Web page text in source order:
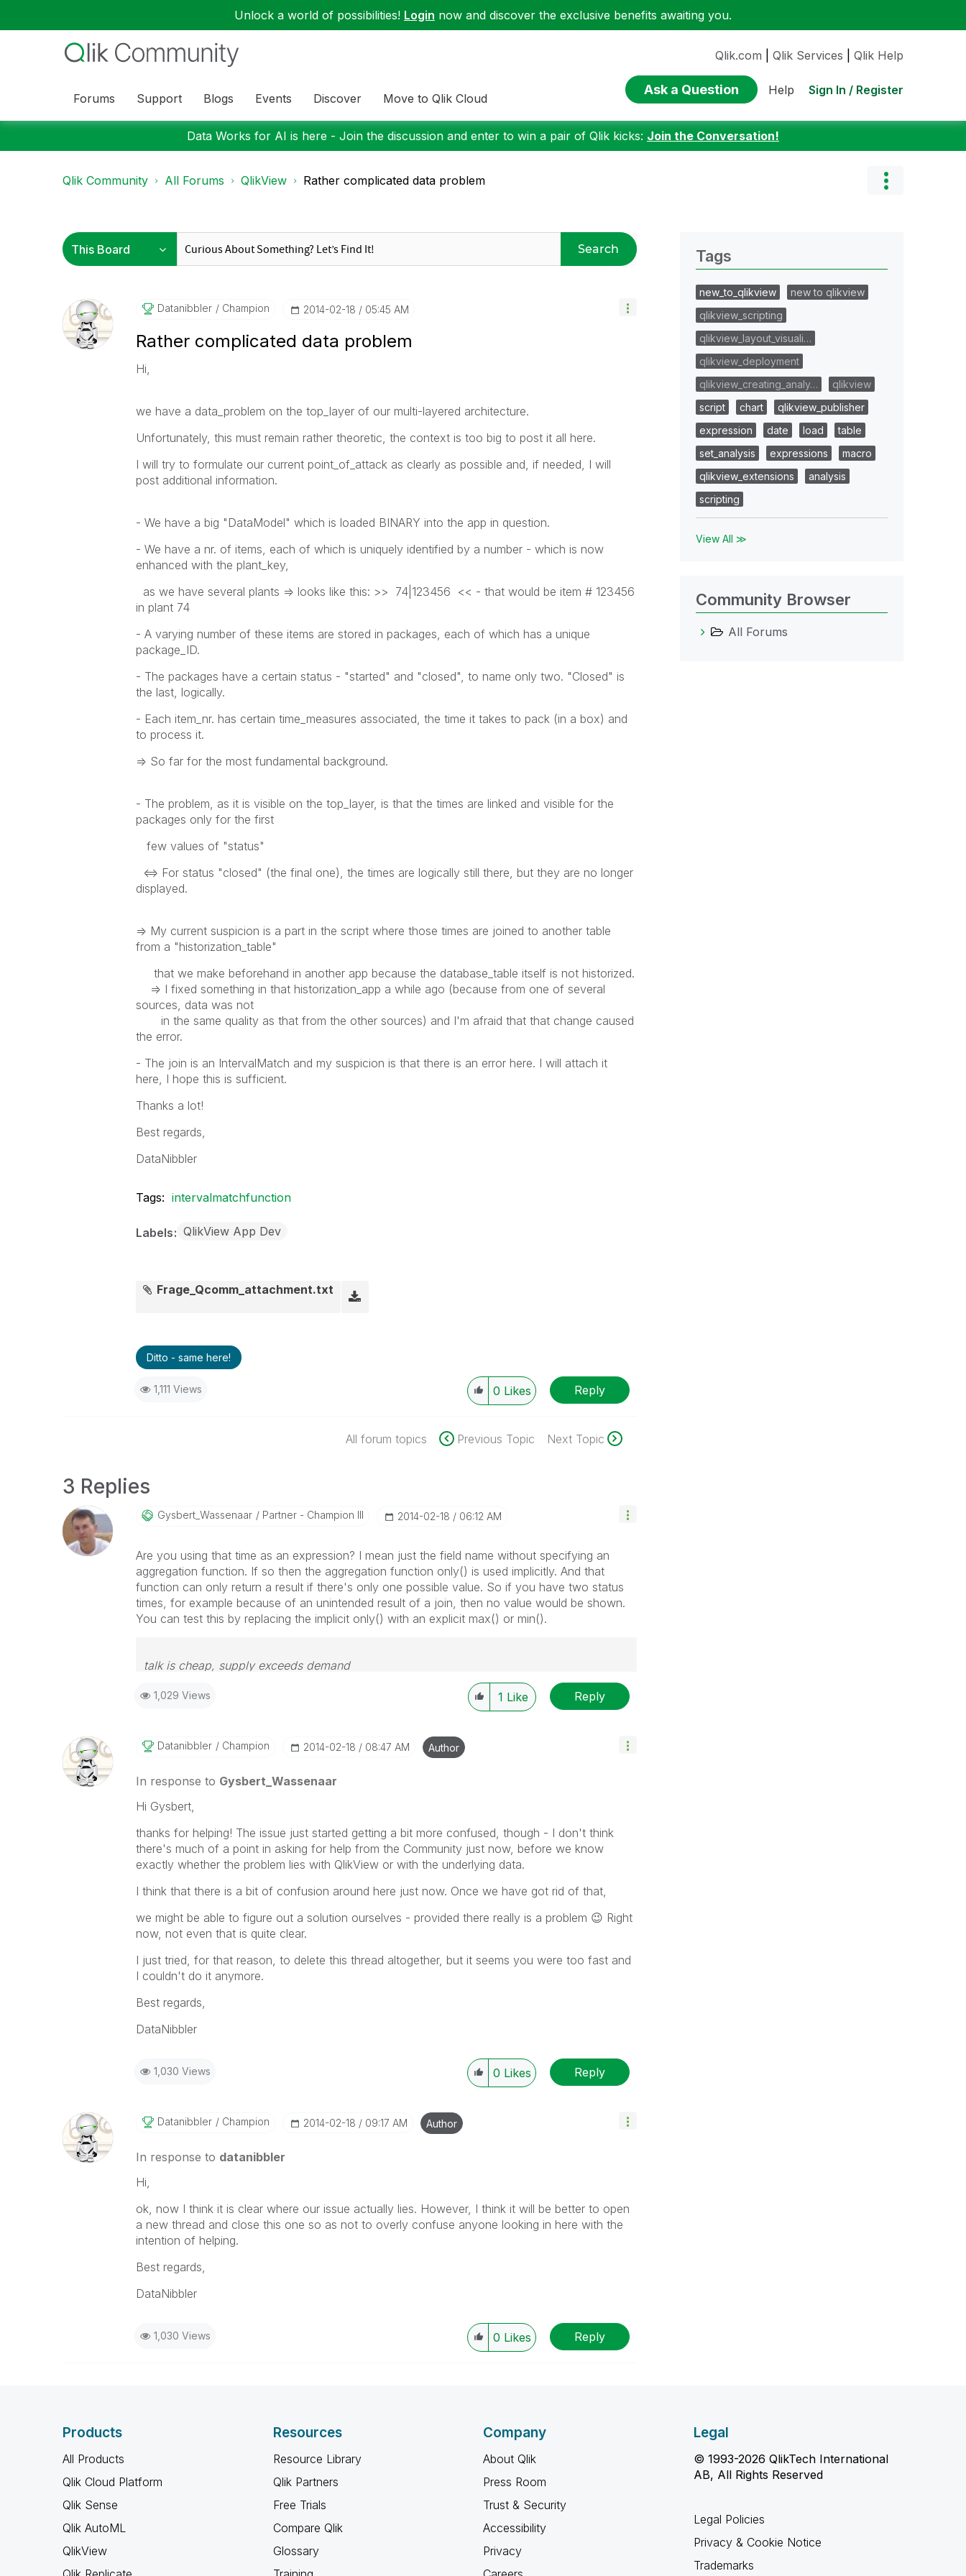
Unlock a world of possibilities! Login now and discover the exclusive benefits awaiting you.
Forums Support Blogs Events Discover Move to Qlik Cloud
Qlik.com Qlik Services Qlik Help
Ask a Question Help Sign In / Register
Data Works for AI is here - Join the discussion and enter to win a pair of Qlik kicks: Join the Conversation!
Qlik Community All Forums QlikView Rather complicated data problem
Search
Datanibbler Champion ‎2014-02-18 05:45 AM
Rather complicated data problem
Hi,
we have a data_problem on the top_layer of our multi-layered architecture.
Unfortunately, this must remain rather theoretic, the context is too big to post it all here.
I will try to formulate our current point_of_attack as clearly as possible and, if needed, I will
post additional information.
- We have a big "DataModel" which is loaded BINARY into the app in question.
- We have a nr. of items, each of which is uniquely identified by a number - which is now
enhanced with the plant_key,
as we have several plants => looks like this: >> 74|123456 << - that would be item # 123456
in plant 74
- A varying number of these items are stored in packages, each of which has a unique
package_ID.
- The packages have a certain status - "started" and "closed", to name only two. "Closed" is
the last, logically.
- Each item_nr. has certain time_measures associated, the time it takes to pack (in a box) and
to process it.
=> So far for the most fundamental background.
- The problem, as it is visible on the top_layer, is that the times are linked and visible for the
packages only for the first
few values of "status"
<=> For status "closed" (the final one), the times are logically still there, but they are no longer
displayed.
=> My current suspicion is a part in the script where those times are joined to another table
from a "historization_table"
that we make beforehand in another app because the database_table itself is not historized.
=> I fixed something in that historization_app a while ago (because from one of several
sources, data was not
in the same quality as that from the other sources) and I'm afraid that that change caused
the error.
- The join is an IntervalMatch and my suspicion is that there is an error here. I will attach it
here, I hope this is sufficient.
Thanks a lot!
Best regards,
DataNibbler
Tags: intervalmatchfunction
Labels QlikView App Dev
Frage_Qcomm_attachment.txt
Ditto - same here!
1,111 Views 0 Likes Reply
All forum topics Previous Topic Next Topic
3 Replies
Gysbert_WassenaAr Partner - Champion III ‎2014-02-18 06:12 AM
Are you using that time as an expression? I mean just the field name without specifying an
aggregation function. If so then the aggregation function only() is used implicitly. And that
function can only return a result if there's only one possible value. So if you have two status
times, for example because of an unintended result of a join, then no value would be shown.
You can test this by replacing the implicit only() with an explicit max() or min().
talk is cheap, supply exceeds demand
1,029 Views 1 Like Reply
Datanibbler Champion ‎2014-02-18 08:47 AM Author
In response to Gysbert_Wassenaar
Hi Gysbert,
thanks for helping! The issue just started getting a bit more confused, though - I don't think
there's much of a point in asking for help from the Community just now, before we know
exactly whether the problem lies with QlikView or with the underlying data.
I think that there is a bit of confusion around here just now. Once we have got rid of that,
we might be able to figure out a solution ourselves - provided there really is a problem 😉 Right
now, not even that is quite clear.
I just tried, for that reason, to delete this thread altogether, but it seems you were too fast and
I couldn't do it anymore.
Best regards,
DataNibbler
1,030 Views 0 Likes Reply
Datanibbler Champion ‎2014-02-18 09:17 AM Author
In response to datanibbler
Hi,
ok, now I think it is clear where our issue actually lies. However, I think it will be better to open
a new thread and close this one so as not to overly confuse anyone looking in here with the
intention of helping.
Best regards,
DataNibbler
1,030 Views 0 Likes Reply
Tags
new_to_qlikview
new to qlikview
qlikview_scripting
qlikview_layout_visuali…
qlikview_deployment
qlikview_creating_analy…
qlikview
script
chart
qlikview_publisher
expression
date load
table
set_analysis
expressions
macro
qlikview_extensions
analysis
scripting
View All ≫
Community Browser
All Forums
Products
All Products
Qlik Cloud Platform
Qlik Sense
Qlik AutoML
QlikView
Resources
Resource Library
Qlik Partners
Free Trials
Compare Qlik
Glossary
Company
About Qlik
Press Room
Trust & Security
Accessibility
Privacy
Legal
© 1993-2026 QlikTech International
AB, All Rights Reserved
Legal Policies
Privacy & Cookie Notice
Trademarks